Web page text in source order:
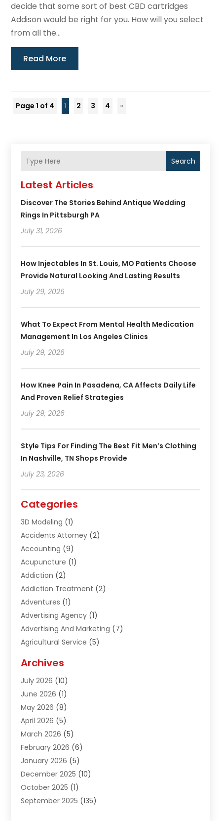
decide that some sort of best CBD cartridges
Addison would be right for you. How will you select
from all the...
Read More
Page 1 of 4 1 2 3 4 »
Search
Latest Articles
Discover The Stories Behind Antique Wedding
Rings In Pittsburgh PA
July 31, 2026
How Injectables In St. Louis, MO Patients Choose
Provide Natural Looking And Lasting Results
July 29, 2026
What To Expect From Mental Health Medication
Management In Los Angeles Clinics
July 29, 2026
How Knee Pain In Pasadena, CA Affects Daily Life
And Proven Relief Strategies
July 29, 2026
Style Tips For Finding The Best Fit Men’s Clothing
In Nashville, TN Shops Provide
July 23, 2026
Categories
3D Modeling (1)
Accidents Attorney (2)
Accounting (9)
Acupuncture (1)
Addiction (2)
Addiction Treatment (2)
Adventures (1)
Advertising Agency (1)
Advertising And Marketing (7)
Agricultural Service (5)
Air Conditioning & Heating
Air Distribution
Air Quality Control
Alcohol Manufacturer
Aluminum Fabrication
Aluminum Supplier
Animal Hospital(2)
Animal Removal(2)
Apartment Building(2)
Appliances(2)
Arts And Entertainment
Archives
July 2026 (10)
June 2026 (1)
May 2026 (8)
April 2026 (5)
March 2026 (5)
February 2026 (6)
January 2026 (5)
December 2025 (10)
October 2025 (1)
September 2025 (135)